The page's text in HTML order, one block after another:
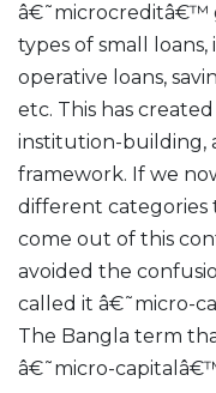
â€˜microcreditâ€™
types of small
operative loans,
etc. This has
institution-building,
framework. If we
different categories
come out of this
avoided the
called it â€˜micro-
The Bangla term
â€˜micro-